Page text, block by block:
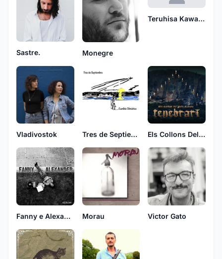
Sastre. Monegre
Teruhisa Kawakami
Vladivostok Tres de Septiembre Els Collons Del Pare Rababa
Fanny e Alexander Morau Victor Gato